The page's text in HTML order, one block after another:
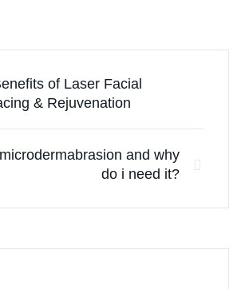
of Laser Facial
& Rejuvenation
and why
do i need it?